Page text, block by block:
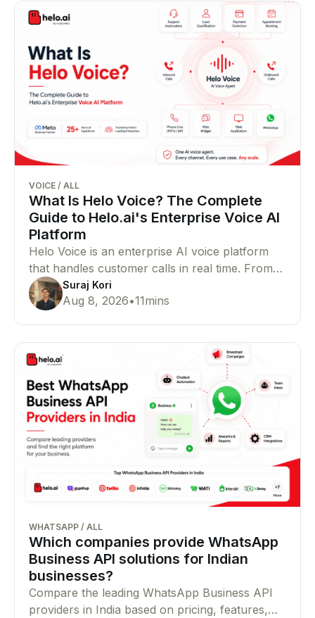
VOICE / ALL
What Is Helo Voice? The Complete
Guide to Helo.ai's Enterprise Voice AI
Platform
Helo Voice is an enterprise AI voice platform
that handles customer calls in real time. From
support and lead qualification to outbound
campaigns, bookings, and payments, it helps
Suraj Kori
Aug 8, 2026•11mins
WHATSAPP / ALL
Which companies provide WhatsApp
Business API solutions for Indian
businesses?
Compare the leading WhatsApp Business API
providers in India based on pricing, features,